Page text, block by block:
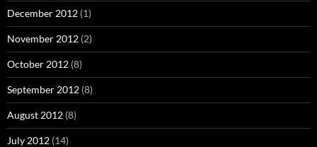
December 2012 (1)
November 2012 (2)
October 2012 (8)
September 2012 (8)
August 2012 (8)
July 2012 (14)